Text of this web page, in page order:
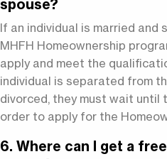
spouse?
If an individual is married and
MHFH Homeownership
apply and meet the
individual is separated from
divorced, they must wait until
order to apply for the
6. Where can I get a